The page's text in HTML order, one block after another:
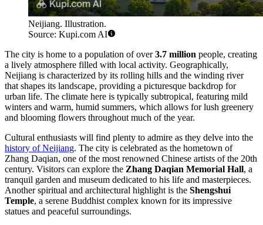
Neijiang. Illustration.
Source: Kupi.com AI
The city is home to a population of over3.7 million people, creating
a lively atmosphere filled with local activity. Geographically,
Neijiang is characterized by its rolling hills and the winding river
that shapes its landscape, providing a picturesque backdrop for
urban life. The climate here is typically subtropical, featuring mild
winters and warm, humid summers, which allows for lush greenery
and blooming flowers throughout much of the year.
Cultural enthusiasts will find plenty to admire as they delve into the
history of Neijiang. The city is celebrated as the hometown of
Zhang Daqian, one of the most renowned Chinese artists of the 20th
century. Visitors can explore the Zhang Daqian Memorial Hall, a
tranquil garden and museum dedicated to his life and masterpieces.
Another spiritual and architectural highlight is the Shengshui
Temple, a serene Buddhist complex known for its impressive
statues and peaceful surroundings.